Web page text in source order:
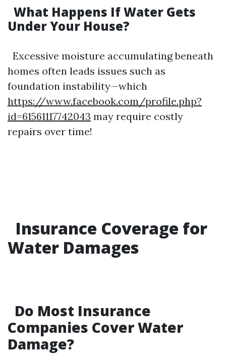
What Happens If Water Gets
Under Your House?
Excessive moisture accumulating beneath
homes often leads issues such as
foundation instability—which
https://www.facebook.com/profile.php?
id=61561117742043 may require costly
repairs over time!
Insurance Coverage for
Water Damages
Do Most Insurance
Companies Cover Water
Damage?